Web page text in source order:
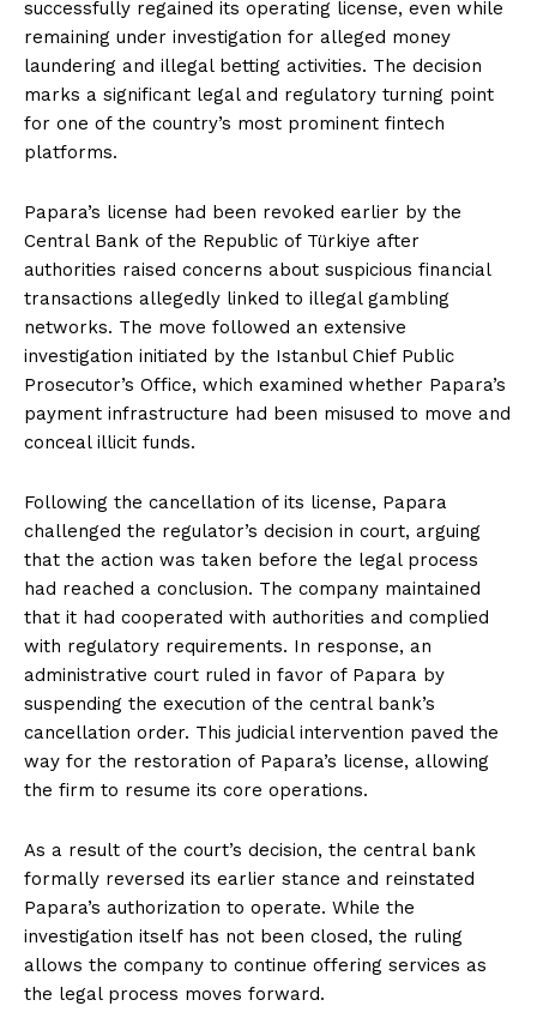
successfully regained its operating license, even while
remaining under investigation for alleged money
laundering and illegal betting activities. The decision
marks a significant legal and regulatory turning point
for one of the country’s most prominent fintech
platforms.
Papara’s license had been revoked earlier by the
Central Bank of the Republic of Türkiye after
authorities raised concerns about suspicious financial
transactions allegedly linked to illegal gambling
networks. The move followed an extensive
investigation initiated by the Istanbul Chief Public
Prosecutor’s Office, which examined whether Papara’s
payment infrastructure had been misused to move and
conceal illicit funds.
Following the cancellation of its license, Papara
challenged the regulator’s decision in court, arguing
that the action was taken before the legal process
had reached a conclusion. The company maintained
that it had cooperated with authorities and complied
with regulatory requirements. In response, an
administrative court ruled in favor of Papara by
suspending the execution of the central bank’s
cancellation order. This judicial intervention paved the
way for the restoration of Papara’s license, allowing
the firm to resume its core operations.
As a result of the court’s decision, the central bank
formally reversed its earlier stance and reinstated
Papara’s authorization to operate. While the
investigation itself has not been closed, the ruling
allows the company to continue offering services as
the legal process moves forward.